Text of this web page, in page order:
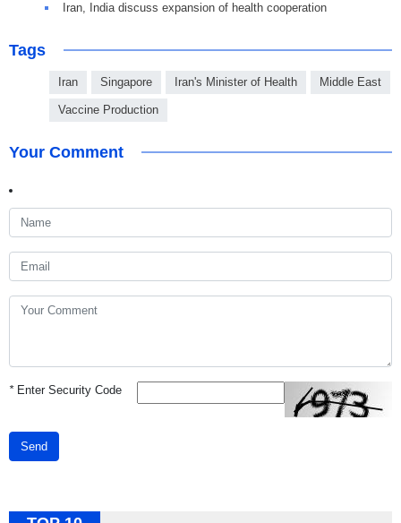
Iran, India discuss expansion of health cooperation
Tags
Iran Singapore Iran's Minister of Health Middle East
Vaccine Production
Your Comment
*Enter Security Code
Send